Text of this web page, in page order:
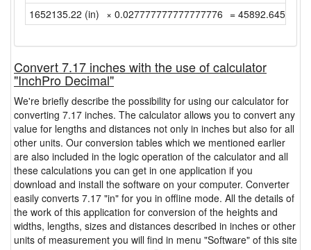
1652135.22 (in) × 0.027777777777777776 = 45892.645 (yd)
Convert 7.17 inches with the use of calculator
"InchPro Decimal"
We're briefly describe the possibility for using our calculator for
converting 7.17 inches. The calculator allows you to convert any
value for lengths and distances not only in inches but also for all
other units. Our conversion tables which we mentioned earlier
are also included in the logic operation of the calculator and all
these calculations you can get in one application if you
download and install the software on your computer. Converter
easily converts 7.17 "in" for you in offline mode. All the details of
the work of this application for conversion of the heights and
widths, lengths, sizes and distances described in inches or other
units of measurement you will find in menu "Software" of this site